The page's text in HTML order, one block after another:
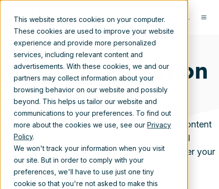
This website stores cookies on your computer.
These cookies are used to improve your website
experience and provide more personalized
services, including relevant content and
advertisements. With these cookies, we and our
partners may collect information about your
browsing behavior on our website and possibly
beyond. This helps us tailor our website and
communications to your preferences. To find out
more about the cookies we use, see our Privacy
Policy.
We won't track your information when you visit
our site. But in order to comply with your
preferences, we'll have to use just one tiny
cookie so that you're not asked to make this
Content Migration
Solutions
Whether you're planning a straightforward content
migration or managing a complex digital
transformation, Xillio gives you full control over your
information and your future.
Built for Scale and Complexity